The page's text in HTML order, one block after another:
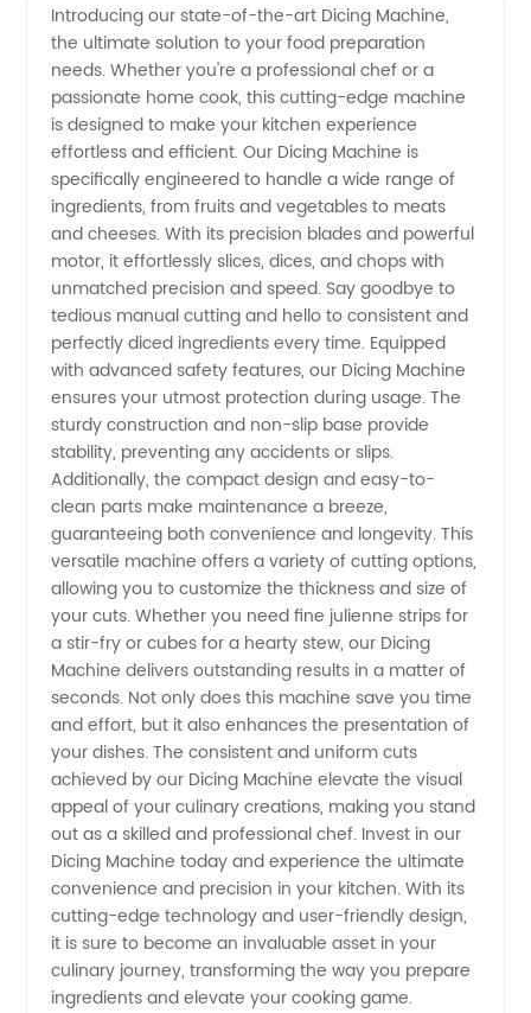
Manufacturer
China -
Trustworthy
Supplier
for
Wholesale
and OEM
Needs
Introducing our state-of-the-art Dicing Machine,
the ultimate solution to your food preparation
needs. Whether you're a professional chef or a
passionate home cook, this cutting-edge machine
is designed to make your kitchen experience
effortless and efficient. Our Dicing Machine is
specifically engineered to handle a wide range of
ingredients, from fruits and vegetables to meats
and cheeses. With its precision blades and powerful
motor, it effortlessly slices, dices, and chops with
unmatched precision and speed. Say goodbye to
tedious manual cutting and hello to consistent and
perfectly diced ingredients every time. Equipped
with advanced safety features, our Dicing Machine
ensures your utmost protection during usage. The
sturdy construction and non-slip base provide
stability, preventing any accidents or slips.
Additionally, the compact design and easy-to-
clean parts make maintenance a breeze,
guaranteeing both convenience and longevity. This
versatile machine offers a variety of cutting options,
allowing you to customize the thickness and size of
your cuts. Whether you need fine julienne strips for
a stir-fry or cubes for a hearty stew, our Dicing
Machine delivers outstanding results in a matter of
seconds. Not only does this machine save you time
and effort, but it also enhances the presentation of
your dishes. The consistent and uniform cuts
achieved by our Dicing Machine elevate the visual
appeal of your culinary creations, making you stand
out as a skilled and professional chef. Invest in our
Dicing Machine today and experience the ultimate
convenience and precision in your kitchen. With its
cutting-edge technology and user-friendly design,
it is sure to become an invaluable asset in your
culinary journey, transforming the way you prepare
ingredients and elevate your cooking game.